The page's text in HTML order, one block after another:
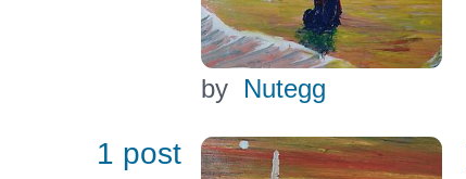
by Nutegg
1 post